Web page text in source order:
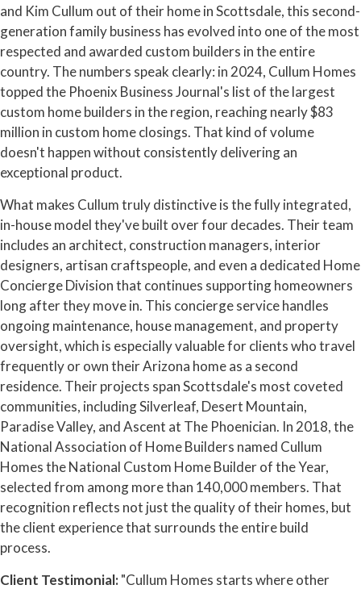
and Kim Cullum out of their home in Scottsdale, this second-
generation family business has evolved into one of the most
respected and awarded custom builders in the entire
country. The numbers speak clearly: in 2024, Cullum Homes
topped the Phoenix Business Journal's list of the largest
custom home builders in the region, reaching nearly $83
million in custom home closings. That kind of volume
doesn't happen without consistently delivering an
exceptional product.
What makes Cullum truly distinctive is the fully integrated,
in-house model they've built over four decades. Their team
includes an architect, construction managers, interior
designers, artisan craftspeople, and even a dedicated Home
Concierge Division that continues supporting homeowners
long after they move in. This concierge service handles
ongoing maintenance, house management, and property
oversight, which is especially valuable for clients who travel
frequently or own their Arizona home as a second
residence. Their projects span Scottsdale's most coveted
communities, including Silverleaf, Desert Mountain,
Paradise Valley, and Ascent at The Phoenician. In 2018, the
National Association of Home Builders named Cullum
Homes the National Custom Home Builder of the Year,
selected from among more than 140,000 members. That
recognition reflects not just the quality of their homes, but
the client experience that surrounds the entire build
process.
Client Testimonial:"Cullum Homes starts where other